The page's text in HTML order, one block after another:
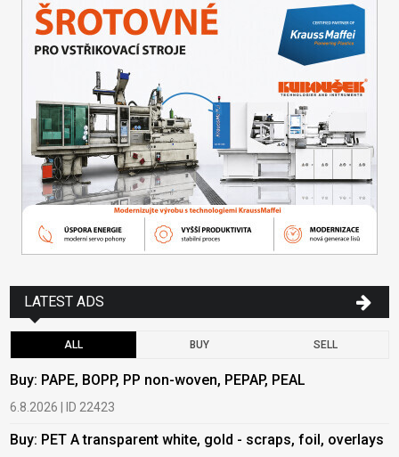
LATEST ADS
ALL BUY SELL
Buy: PAPE, BOPP, PP non-woven, PEPAP, PEAL
6.8.2026 | ID 22423
Buy: PET A transparent white, gold - scraps, foil, overlays